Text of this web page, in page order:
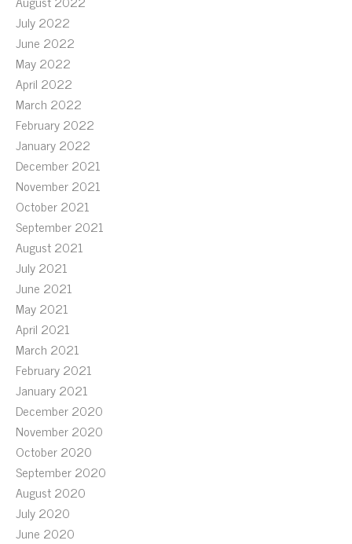
July 2022
June 2022
May 2022
April 2022
March 2022
February 2022
January 2022
December 2021
November 2021
October 2021
September 2021
August 2021
July 2021
June 2021
May 2021
April 2021
March 2021
February 2021
January 2021
December 2020
November 2020
October 2020
September 2020
August 2020
July 2020
June 2020